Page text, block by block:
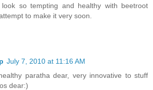
so tempting and healthy with beetroot
to make it very soon.
July 7, 2010 at 11:16 AM
paratha dear, very innovative to stuff
dear:)